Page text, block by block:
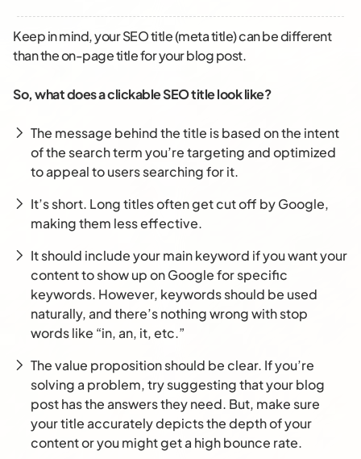
Keep in mind, your SEO title (meta title) can be different
than the on-page title for your blog post.
So, what does a clickable SEO title look like?
The message behind the title is based on the intent
of the search term you’re targeting and optimized
to appeal to users searching for it.
It’s short. Long titles often get cut off by Google,
making them less effective.
It should include your main keyword if you want your
content to show up on Google for specific
keywords. However, keywords should be used
naturally, and there’s nothing wrong with stop
words like “in, an, it, etc.”
The value proposition should be clear. If you’re
solving a problem, try suggesting that your blog
post has the answers they need. But, make sure
your title accurately depicts the depth of your
content or you might get a high bounce rate.